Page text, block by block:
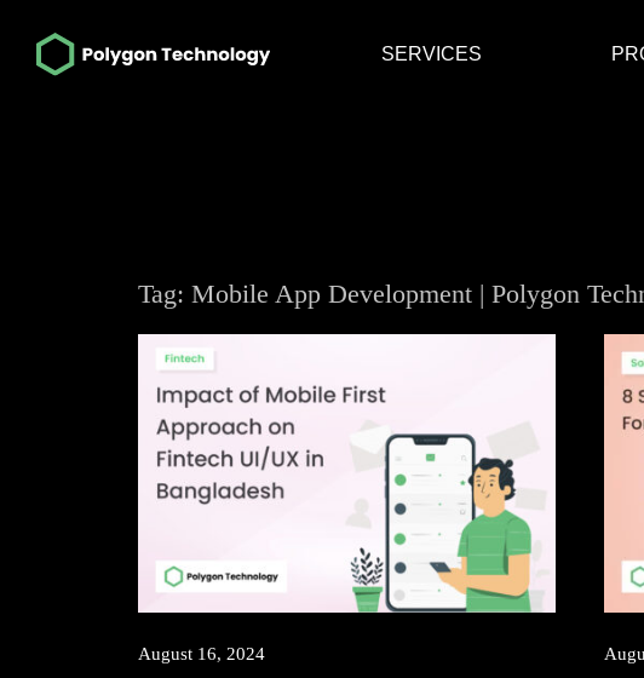
SERVICES
Tag: Mobile App Development | Polygon
August 16, 2024